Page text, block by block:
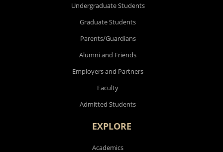
Undergraduate Students
Graduate Students
Parents/Guardians
Alumni and Friends
Employers and Partners
Faculty
Admitted Students
EXPLORE
Academics